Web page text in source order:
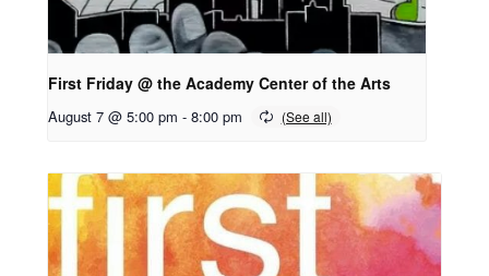
First Friday @ the Academy Center of the Arts
August 7 @ 5:00 pm - 8:00 pm